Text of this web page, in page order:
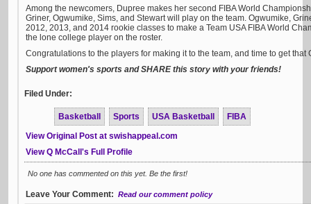
Among the newcomers, Dupree makes her second FIBA World
Griner, Ogwumike, Sims, and Stewart will play on the team. Ogwumike,
2012, 2013, and 2014 rookie classes to make a Team USA FIBA World
the lone college player on the roster.
Congratulations to the players for making it to the team, and time to get that
Support women's sports and SHARE this story with your friends!
Filed Under:
Basketball Sports USA Basketball
FIBA
View Original Post at swishappeal.com
View Q McCall's Full Profile
No one has commented on this yet. Be the first!
Leave Your Comment: Read our comment policy